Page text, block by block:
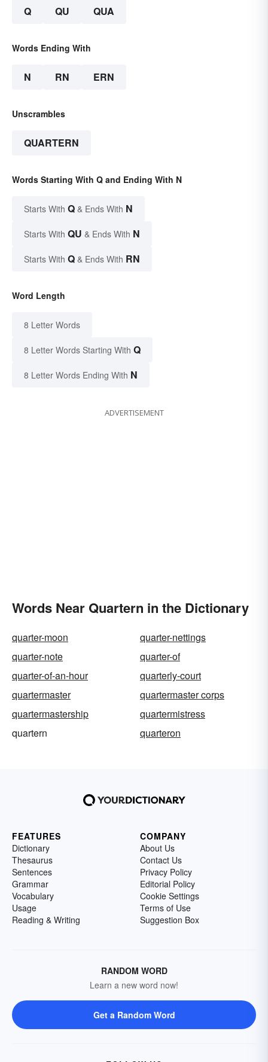
Q QU QUA
Words Ending With
N RN ERN
Unscrambles
QUARTERN
Words Starting With Q and Ending With N
Starts With Q & Ends With N
Starts With QU & Ends With N
Starts With Q & Ends With RN
Word Length
8 Letter Words
8 Letter Words Starting With Q
8 Letter Words Ending With N
ADVERTISEMENT
Words Near Quartern in the Dictionary
quarter-moon
quarter-nettings
quarter-note
quarter-of
quarter-of-an-hour
quarterly-court
quartermaster
quartermaster corps
quartermastership
quartermistress
quartern
quarteron
FEATURES
Dictionary
Thesaurus
Sentences
Grammar
Vocabulary
Usage
Reading & Writing
COMPANY
About Us
Contact Us
Privacy Policy
Editorial Policy
Cookie Settings
Terms of Use
Suggestion Box
RANDOM WORD
Learn a new word now!
Get a Random Word